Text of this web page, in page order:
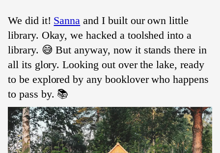
We did it! Sanna and I built our own little
library. Okay, we hacked a toolshed into a
library. 😅 But anyway, now it stands there in
all its glory. Looking out over the lake, ready
to be explored by any booklover who happens
to pass by. 📚